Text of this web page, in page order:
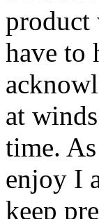
product
have to
at
time.
enjoy I
keep